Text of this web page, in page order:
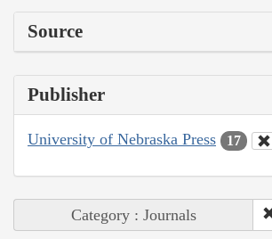
Source
Publisher
University of Nebraska Press 17
Category : Journals